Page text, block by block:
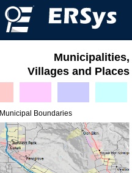
Municipalities,
Villages and Places
Municipal Boundaries